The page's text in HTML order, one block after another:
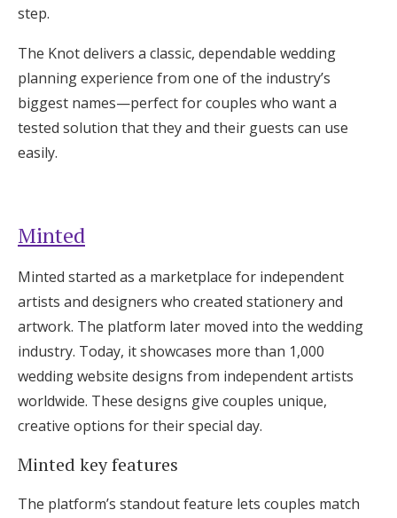
step.
The Knot delivers a classic, dependable wedding
planning experience from one of the industry’s
biggest names—perfect for couples who want a
tested solution that they and their guests can use
easily.
Minted
Minted started as a marketplace for independent
artists and designers who created stationery and
artwork. The platform later moved into the wedding
industry. Today, it showcases more than 1,000
wedding website designs from independent artists
worldwide. These designs give couples unique,
creative options for their special day.
Minted key features
The platform’s standout feature lets couples match